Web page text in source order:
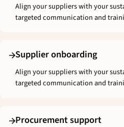
Align your suppliers with your
targeted communication and
Supplier onboarding
Align your suppliers with your
targeted communication and
Procurement support